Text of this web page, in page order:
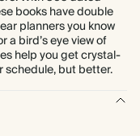
books have double
planners you know
a bird’s eye view of
help you get crystal-
schedule, but better.